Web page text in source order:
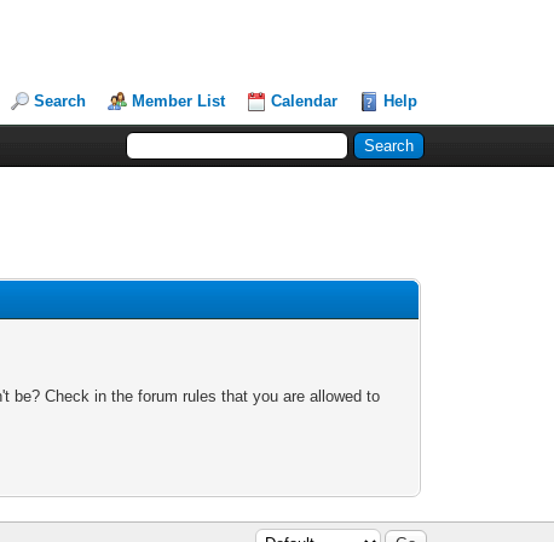
Search Member List Calendar Help
be? Check in the forum rules that you are allowed to